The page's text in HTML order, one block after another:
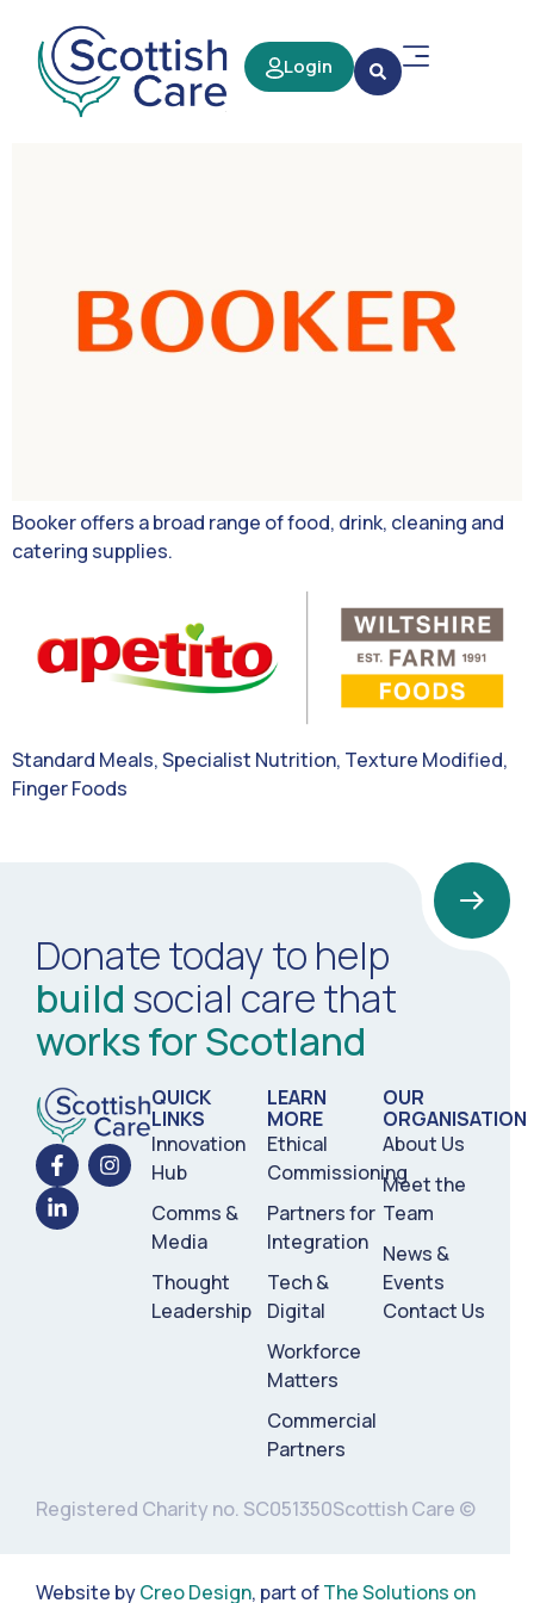
Login
Booker offers a broad range of food, drink, cleaning and
catering supplies.
Standard Meals, Specialist Nutrition, Texture Modified,
Finger Foods
Donate today to help
build social care that
works for Scotland
QUICK
LINKS
Innovation
Hub
Comms &
Media
Thought
Leadership
LEARN
MORE
Ethical
Commissioning
Partners for
Integration
Tech &
Digital
Workforce
Matters
Commercial
Partners
OUR
ORGANISATION
About Us
Meet the
Team
News &
Events
Contact Us
Registered Charity no. SC051350Scottish Care ©
Website byCreo Design, part ofThe Solutions on